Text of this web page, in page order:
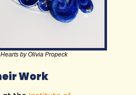
by Olivia Propeck
Work